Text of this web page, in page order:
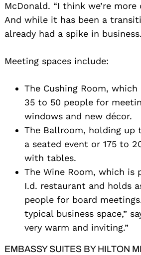
McDonald. “I think we’re
And while it has been a
already had a spike in
Meeting spaces include:
The Cushing Room,
35 to 50 people for
windows and new décor.
The Ballroom, holding up
a seated event or 175 to
with tables.
The Wine Room, which is
I.d. restaurant and holds
people for board
typical business space,”
very warm and inviting.”
EMBASSY SUITES BY HILTON